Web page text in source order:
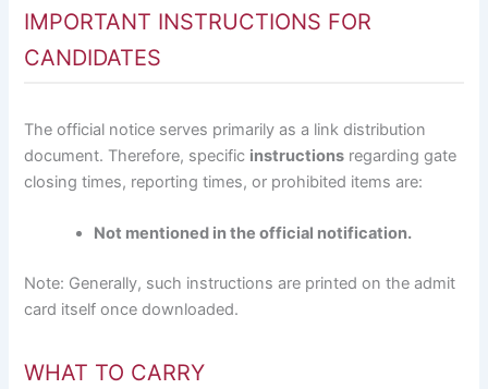
IMPORTANT INSTRUCTIONS FOR
CANDIDATES
The official notice serves primarily as a link distribution
document. Therefore, specific instructions regarding gate
closing times, reporting times, or prohibited items are:
Not mentioned in the official notification.
Note: Generally, such instructions are printed on the admit
card itself once downloaded.
WHAT TO CARRY